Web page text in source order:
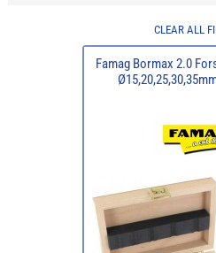
CLEAR ALL
Famag Bormax 2.0